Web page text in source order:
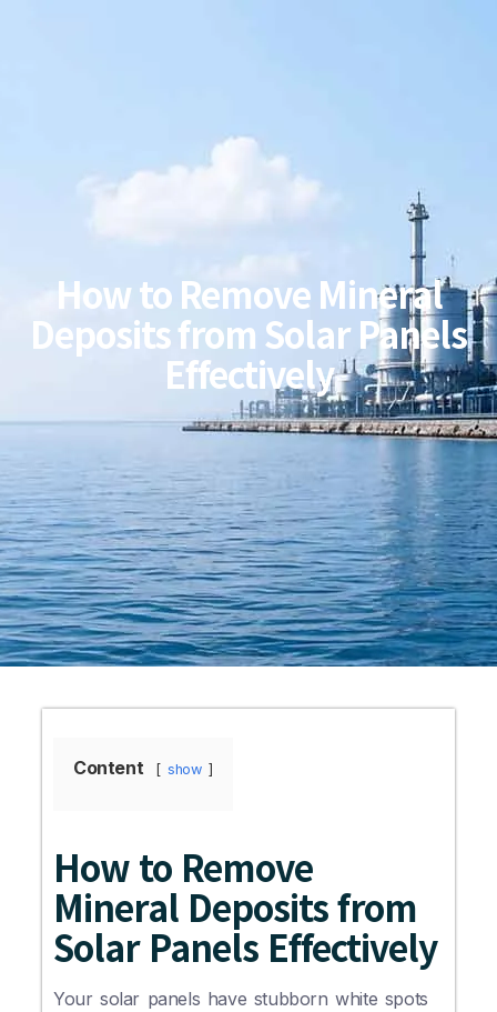
How to Remove Mineral
Deposits from Solar Panels
Effectively
Content show
How to Remove
Mineral Deposits from
Solar Panels Effectively
Your solar panels have stubborn white spots